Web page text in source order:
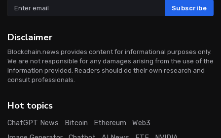
Subscribe
Disclaimer
Blockchain.news provides content for informational purposes only.
We are not responsible for any damages arising from the use of the
information provided. Readers should do their own research and
consult professionals.
Hot topics
ChatGPT News Bitcoin Ethereum
Web3